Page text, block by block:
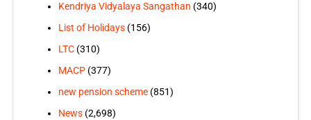
Kendriya Vidyalaya Sangathan (340)
List of Holidays(156)
LTC(310)
MACP(377)
new pension scheme(851)
News(2,698)